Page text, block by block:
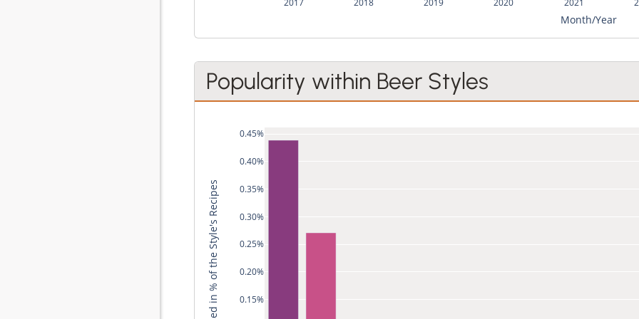
Month/Year
Popularity within Beer Styles
0.15%
0.20%
0.25%
0.30%
0.35%
0.40%
0.45%
Used in % of the Style's Recipes